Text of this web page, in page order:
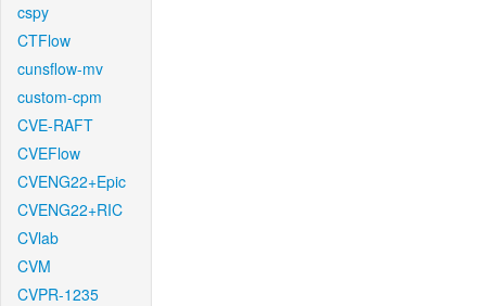
cspy
CTFlow
cunsflow-mv
custom-cpm
CVE-RAFT
CVEFlow
CVENG22+Epic
CVENG22+RIC
CVlab
CVM
CVPR-1235